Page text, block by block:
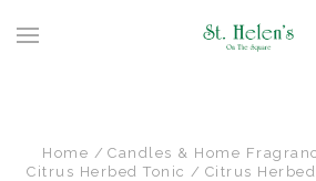
Home Candles & Home
Citrus Herbed Tonic
Citrus